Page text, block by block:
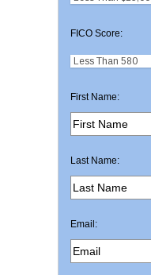
FICO Score:
First Name:
Last Name:
Email: